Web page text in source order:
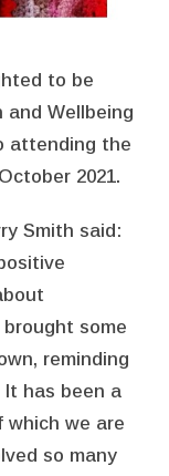
to be
and Wellbeing
attending the
2021.
Smith said:
some
reminding
has been a
which we are
so many